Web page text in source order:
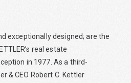
exceptionally designed; are the
real estate
in 1977. As a third-
& CEO Robert C. Kettler